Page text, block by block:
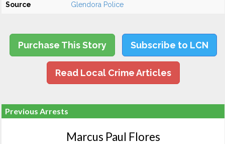
Source Glendora Police
Purchase This Story Subscribe to LCN
Read Local Crime Articles
Previous Arrests
Marcus Paul Flores